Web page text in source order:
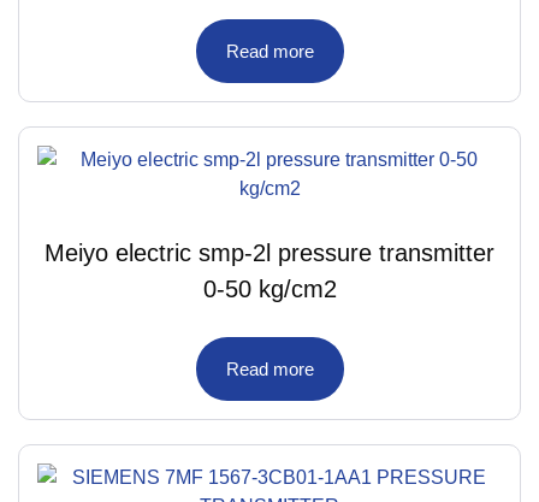
Read more
Meiyo electric smp-2l pressure transmitter
0-50 kg/cm2
Read more